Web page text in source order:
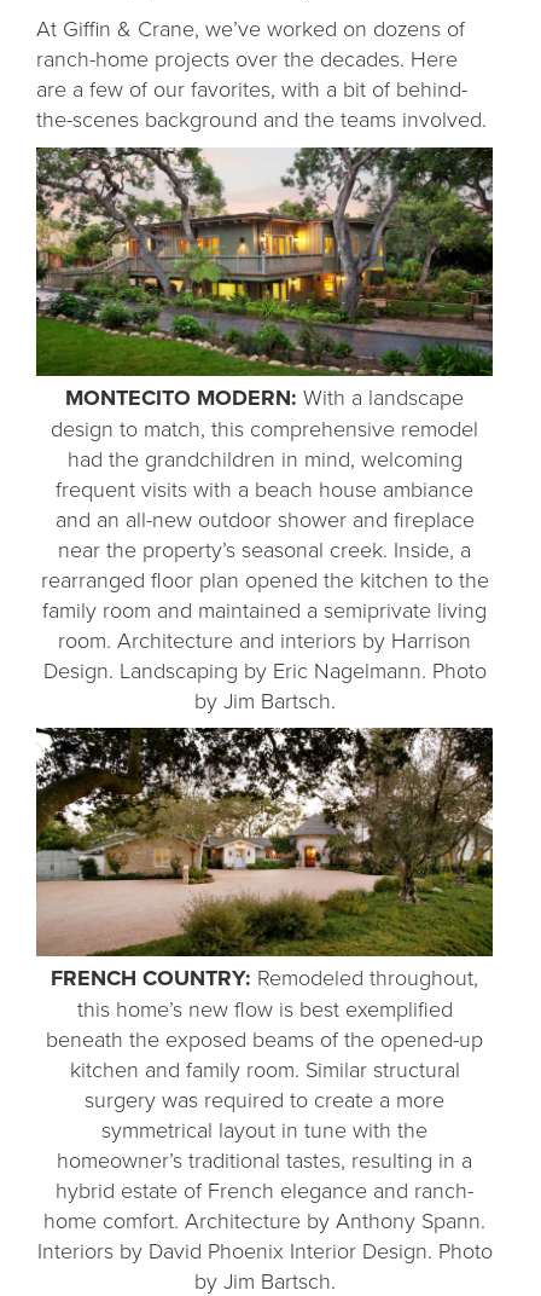
At Giffin & Crane, we’ve worked on dozens of
ranch-home projects over the decades. Here
are a few of our favorites, with a bit of behind-
the-scenes background and the teams involved.
MONTECITO MODERN: With a landscape
design to match, this comprehensive remodel
had the grandchildren in mind, welcoming
frequent visits with a beach house ambiance
and an all-new outdoor shower and fireplace
near the property’s seasonal creek. Inside, a
rearranged floor plan opened the kitchen to the
family room and maintained a semiprivate living
room. Architecture and interiors by Harrison
Design. Landscaping by Eric Nagelmann. Photo
by Jim Bartsch.
FRENCH COUNTRY: Remodeled throughout,
this home’s new flow is best exemplified
beneath the exposed beams of the opened-up
kitchen and family room. Similar structural
surgery was required to create a more
symmetrical layout in tune with the
homeowner’s traditional tastes, resulting in a
hybrid estate of French elegance and ranch-
home comfort. Architecture by Anthony Spann.
Interiors by David Phoenix Interior Design. Photo
by Jim Bartsch.